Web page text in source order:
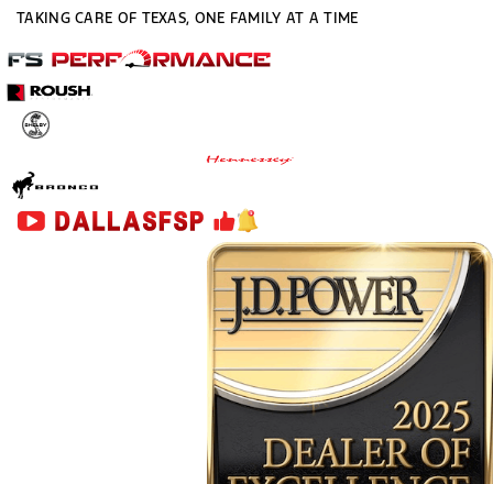
TAKING CARE OF TEXAS, ONE FAMILY AT A TIME